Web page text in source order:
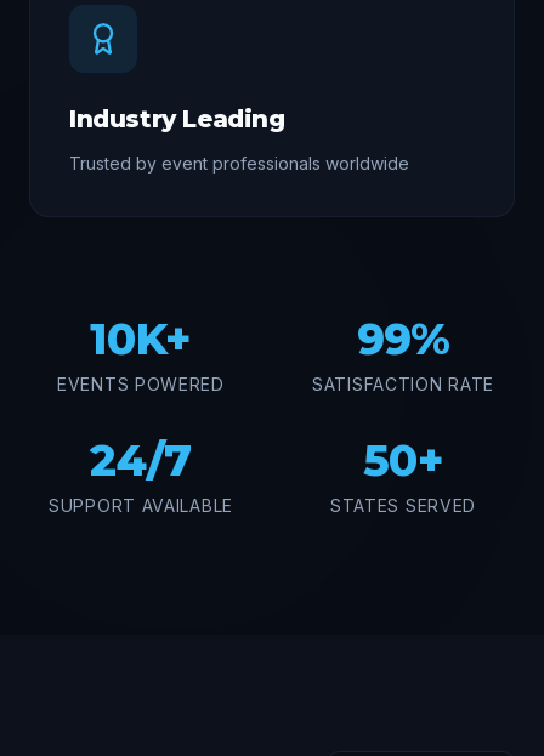
Industry Leading
Trusted by event professionals worldwide
10K+
EVENTS POWERED
99%
SATISFACTION RATE
24/7
SUPPORT AVAILABLE
50+
STATES SERVED